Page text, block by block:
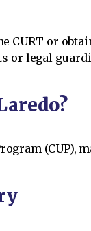
CURT or
or legal
(CUP),